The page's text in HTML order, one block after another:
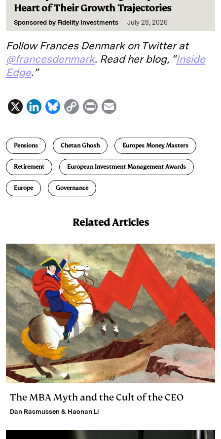
Heart of Their Growth Trajectories
Sponsored by Fidelity Investments July 28, 2026
Follow Frances Denmark on Twitter at
@francesdenmark. Read her blog, “Inside
Edge.”
X
L
k
e
B
u
e
s
k
y
C
p
y
L
i
n
P
i
n
t
a
i
l
Pensions Chetan Ghosh Europes Money Masters
Retirement European Investment Management Awards
Europe Governance
Related Articles
The MBA Myth and the Cult of the CEO
Dan Rasmussen & Haonan Li